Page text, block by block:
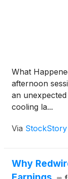
What
afternoon
an
cooling la...
Via StockStory
Why